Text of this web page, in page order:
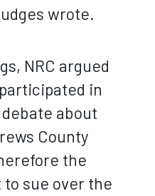
wrote.
NRC argued
in
debate about
County
the
sue over the